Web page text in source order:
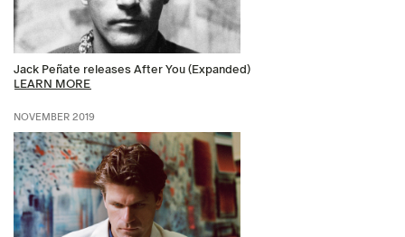
Jack Peñate releases After You (Expanded)
LEARN MORE
NOVEMBER 2019